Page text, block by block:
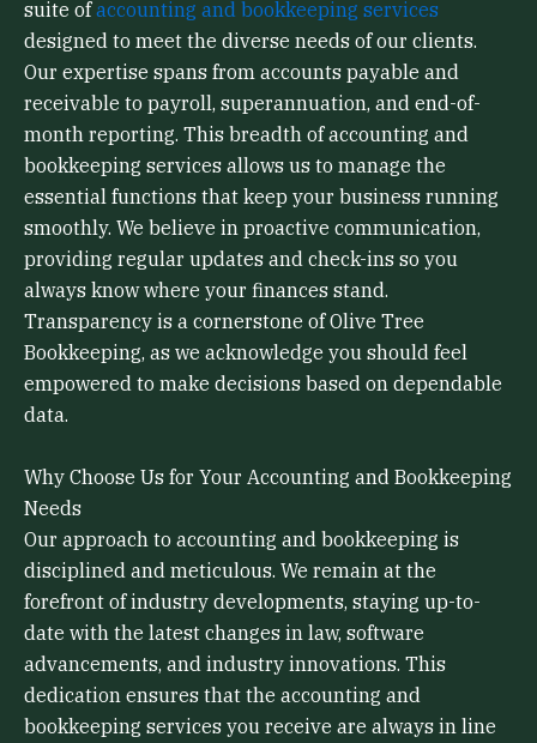
suite ofaccounting and bookkeeping services
designed to meet the diverse needs of our clients.
Our expertise spans from accounts payable and
receivable to payroll, superannuation, and end-of-
month reporting. This breadth of accounting and
bookkeeping services allows us to manage the
essential functions that keep your business running
smoothly. We believe in proactive communication,
providing regular updates and check-ins so you
always know where your finances stand.
Transparency is a cornerstone of Olive Tree
Bookkeeping, as we acknowledge you should feel
empowered to make decisions based on dependable
data.
Why Choose Us for Your Accounting and Bookkeeping
Needs
Our approach to accounting and bookkeeping is
disciplined and meticulous. We remain at the
forefront of industry developments, staying up-to-
date with the latest changes in law, software
advancements, and industry innovations. This
dedication ensures that the accounting and
bookkeeping services you receive are always in line